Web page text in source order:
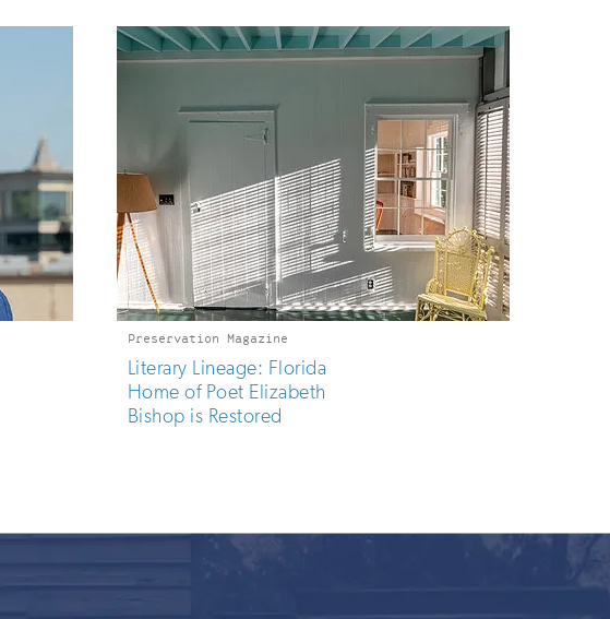
Preservation Magazine
Literary Lineage: Florida
Home of Poet Elizabeth
Bishop is Restored